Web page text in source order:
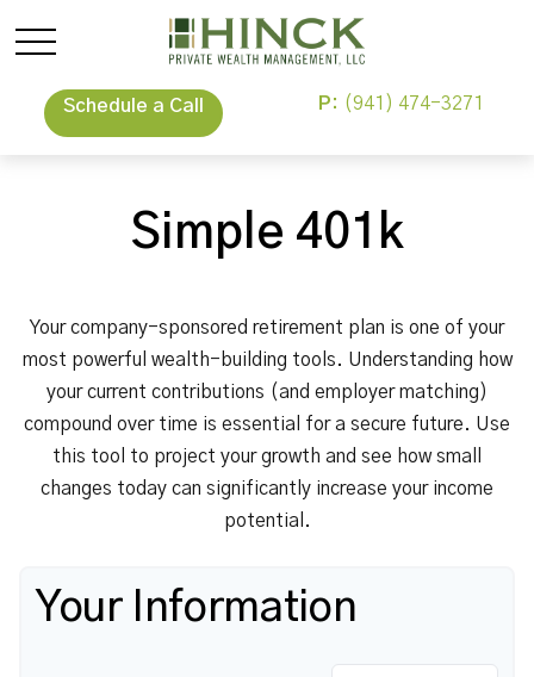
Schedule a Call P: (941) 474-3271
Simple 401k
Your company-sponsored retirement plan is one of your
most powerful wealth-building tools. Understanding how
your current contributions (and employer matching)
compound over time is essential for a secure future. Use
this tool to project your growth and see how small
changes today can significantly increase your income
potential.
Your Information